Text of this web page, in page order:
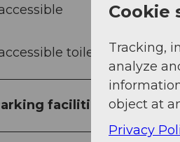
toilets
facilities
Cookie
Tracking,
analyze
object at
Privacy